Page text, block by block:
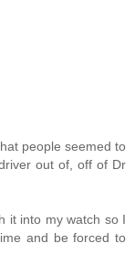
people seemed to
out of, off of Dr
it into my watch so I
and be forced to